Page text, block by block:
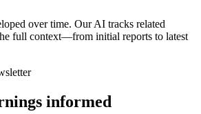
over time. Our AI tracks related
full context—from initial reports to latest
informed